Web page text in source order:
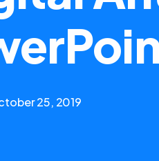
25, 2019